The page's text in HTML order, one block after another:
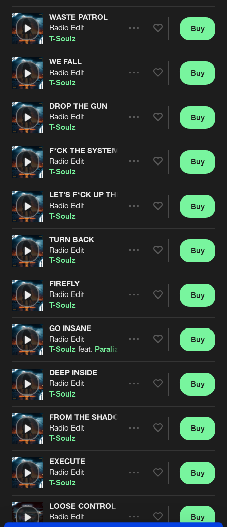
Artists
WASTE PATROL
Radio Edit
T-Soulz
Artists
Buy
WE FALL
Radio Edit
T-Soulz
Artists
Buy
DROP THE GUN
Radio Edit
T-Soulz
Artists
Buy
F*CK THE SYSTEM
Radio Edit
T-Soulz
Artists
Buy
LET'S F*CK UP THE CROWD
Radio Edit
T-Soulz
Artists
Buy
TURN BACK
Radio Edit
T-Soulz
Artists
Buy
FIREFLY
Radio Edit
T-Soulz
Artists
Buy
GO INSANE
Radio Edit
T-Soulz feat. Paralizer
Artists
Buy
DEEP INSIDE
Radio Edit
T-Soulz
Artists
Buy
FROM THE SHADOW
Radio Edit
T-Soulz
Artists
Buy
EXECUTE
Radio Edit
T-Soulz
Artists
Buy
LOOSE CONTROL
Radio Edit
Share
Buy